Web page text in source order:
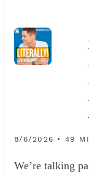
8/6/2026 • 49
We’re talking